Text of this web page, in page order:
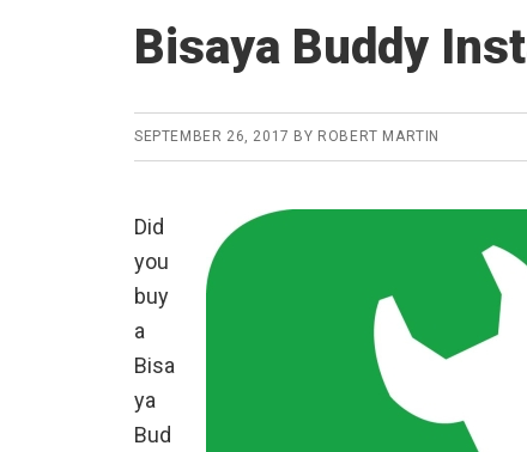
Bisaya Buddy
SEPTEMBER 26, 2017 BY ROBERT MARTIN
Did
you
buy
a
Bisa
ya
Bud